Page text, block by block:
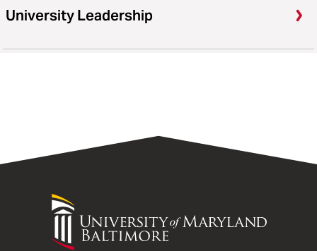
University Leadership
University
of
Maryland